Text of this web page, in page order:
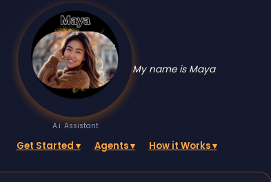
A.i. Assistant
My name is Maya
Get Started ▾ Agents ▾ How it Works ▾